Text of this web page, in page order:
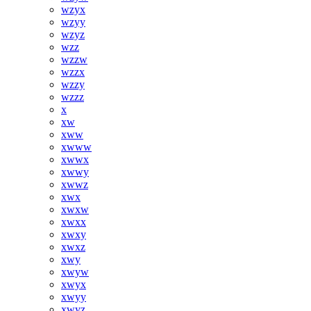
wzyx
wzyy
wzyz
wzz
wzzw
wzzx
wzzy
wzzz
x
xw
xww
xwww
xwwx
xwwy
xwwz
xwx
xwxw
xwxx
xwxy
xwxz
xwy
xwyw
xwyx
xwyy